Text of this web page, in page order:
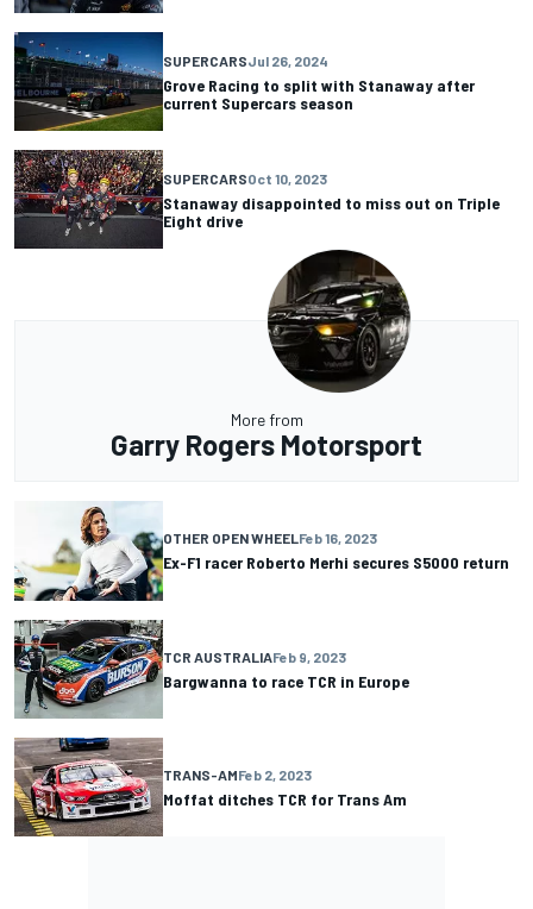
SUPERCARSJul 26, 2024
Grove Racing to split with Stanaway after
current Supercars season
SUPERCARSOct 10, 2023
Stanaway disappointed to miss out on Triple
Eight drive
More from
Garry Rogers Motorsport
OTHER OPEN WHEELFeb 16, 2023
Ex-F1 racer Roberto Merhi secures S5000 return
TCR AUSTRALIAFeb 9, 2023
Bargwanna to race TCR in Europe
TRANS-AMFeb 2, 2023
Moffat ditches TCR for Trans Am